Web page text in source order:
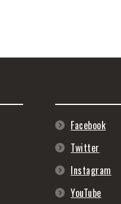
Facebook
Twitter
Instagram
YouTube